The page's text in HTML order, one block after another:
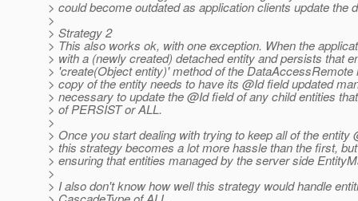
> could become outdated as application clients update the
>
> Strategy 2
> This also works ok, with one exception. When the
> with a (newly created) detached entity and persists that
> 'create(Object entity)' method of the DataAccessRemote
> copy of the entity needs to have its @Id field updated
> necessary to update the @Id field of any child entities
> of PERSIST or ALL.
>
> Once you start dealing with trying to keep all of the entity
> this strategy becomes a lot more hassle than the first,
> ensuring that entities managed by the server side
>
> I also don't know how well this strategy would handle